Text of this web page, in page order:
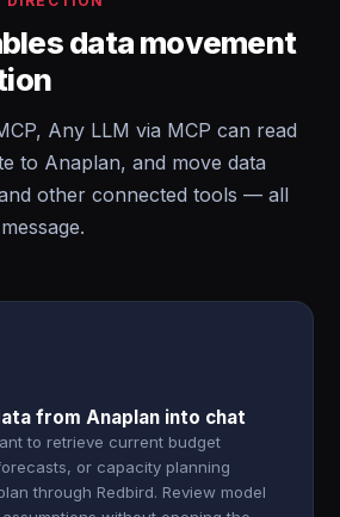
data movement
Any LLM via MCP can read
to Anaplan, and move data
other connected tools — all
from Anaplan into chat
to retrieve current budget
or capacity planning
through Redbird. Review model